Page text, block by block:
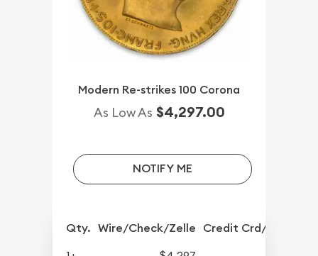
Modern Re-strikes 100 Corona
As Low As $4,297.00
NOTIFY ME
Qty. Wire/Check/Zelle Credit Crd/PP